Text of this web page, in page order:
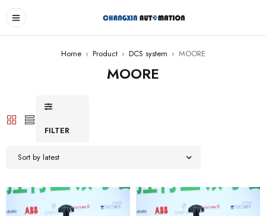
Home › Product › DCS system › MOORE
MOORE
FILTER
Sort by latest